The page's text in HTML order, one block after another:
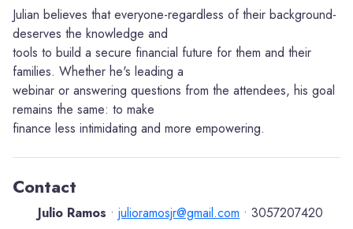
Julian believes that everyone-regardless of their background-
deserves the knowledge and
tools to build a secure financial future for them and their
families. Whether he's leading a
webinar or answering questions from the attendees, his goal
remains the same: to make
finance less intimidating and more empowering.
Contact
Julio Ramos • julioramosjr@gmail.com • 3057207420